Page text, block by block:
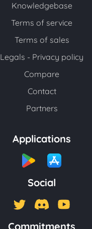
Knowledgebase
Terms of service
Terms of sales
Legals - Privacy policy
Compare
Contact
Partners
Applications
Social
Commitments